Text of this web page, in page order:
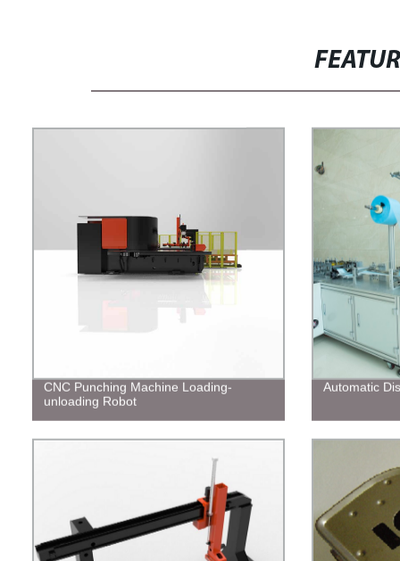
CNC Punching Machine Loading-
unloading Robot
Automatic